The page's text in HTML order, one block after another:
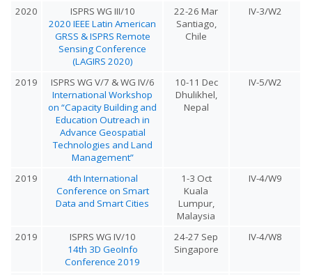
2020
ISPRS WG III/10
2020 IEEE Latin American
GRSS & ISPRS Remote
Sensing Conference
(LAGIRS 2020)
22-26 Mar
Santiago,
Chile
IV-3/W2
2019
ISPRS WG V/7 & WG IV/6
International Workshop
on “Capacity Building and
Education Outreach in
Advance Geospatial
Technologies and Land
Management”
10-11 Dec
Dhulikhel,
Nepal
IV-5/W2
2019
4th International
Conference on Smart
Data and Smart Cities
1-3 Oct
Kuala
Lumpur,
Malaysia
IV-4/W9
2019
ISPRS WG IV/10
14th 3D GeoInfo
Conference 2019
24-27 Sep
Singapore
IV-4/W8